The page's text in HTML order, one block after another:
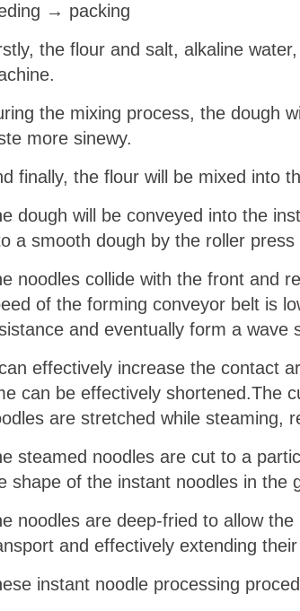
→ packing
the flour and salt, alkaline
the mixing process, the dough
more sinewy.
finally, the flour will be mixed into
dough will be conveyed into the
a smooth dough by the roller
noodles collide with the front and
of the forming conveyor belt is
and eventually form a wave
effectively increase the contact
can be effectively shortened.The
are stretched while steaming,
steamed noodles are cut to a
shape of the instant noodles in the
noodles are deep-fried to allow
and effectively extending
instant noodle processing